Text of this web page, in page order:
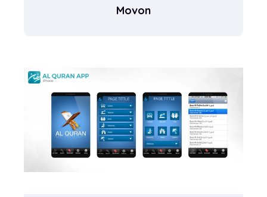
Movon